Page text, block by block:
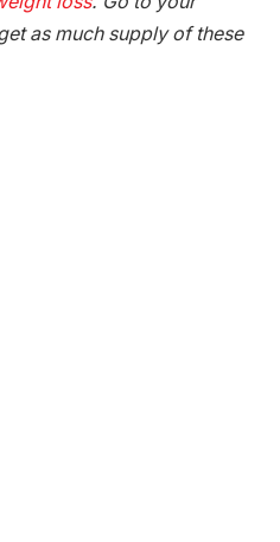
as much supply of these